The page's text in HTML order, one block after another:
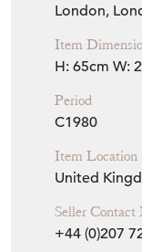
London,
Item
H: 65cm W:
Period
C1980
Item Location
United
Seller Contact
+44 (0)207